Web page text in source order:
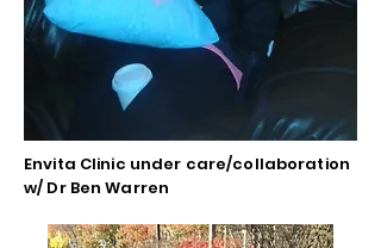
Envita Clinic under care/collaboration
w/ Dr Ben Warren